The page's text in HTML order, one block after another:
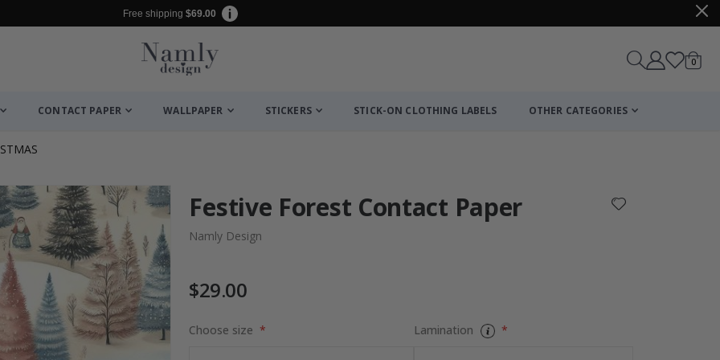
Free shipping $69.00
Cart
0items
CONTACT PAPER WALLPAPER STICKERS STICK-ON CLOTHING LABELS OTHER CATEGORIES
Festive Forest Contact Paper
Namly Design
$29.00
Choose size Lamination